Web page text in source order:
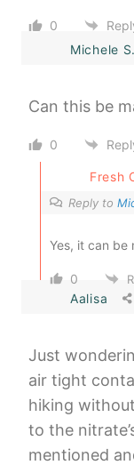
0
Michele S.
Can this be
0
Fresh
Reply to
Yes, it can be
0
Aalisa
Just
air tight
hiking
to the
mentioned